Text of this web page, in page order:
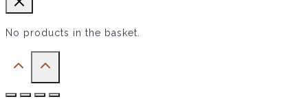
No products in the basket.